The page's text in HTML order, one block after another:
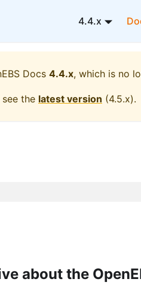
4.4.x
Docs 4.4.x, which is no
the latest version (4.5.x).
about the